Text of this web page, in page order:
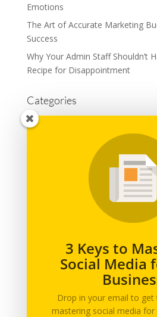
Emotions
The Art of Accurate Marketing
Success
Why Your Admin Staff Shouldn’t
Recipe for Disappointment
Categories
Advertising
Content Marketing
Web Design
3 Keys to
Social Media
Drop in your email to
mastering social media for